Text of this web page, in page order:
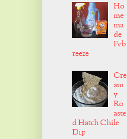
Ho
me
ma
de
Feb
reeze
Cre
am
y
Ro
aste
d Hatch Chile
Dip